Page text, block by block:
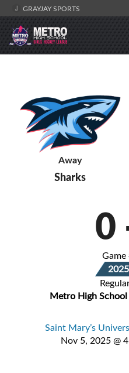
GRAYJAY SPORTS
Away
Sharks
0
Metro High School
Saint Mary’s
Nov 5, 2025 @